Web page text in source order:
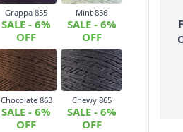
Grappa 855
SALE - 6%
OFF
Mint 856
SALE - 6%
OFF
Chocolate 863
SALE - 6%
OFF
Chewy 865
SALE - 6%
OFF